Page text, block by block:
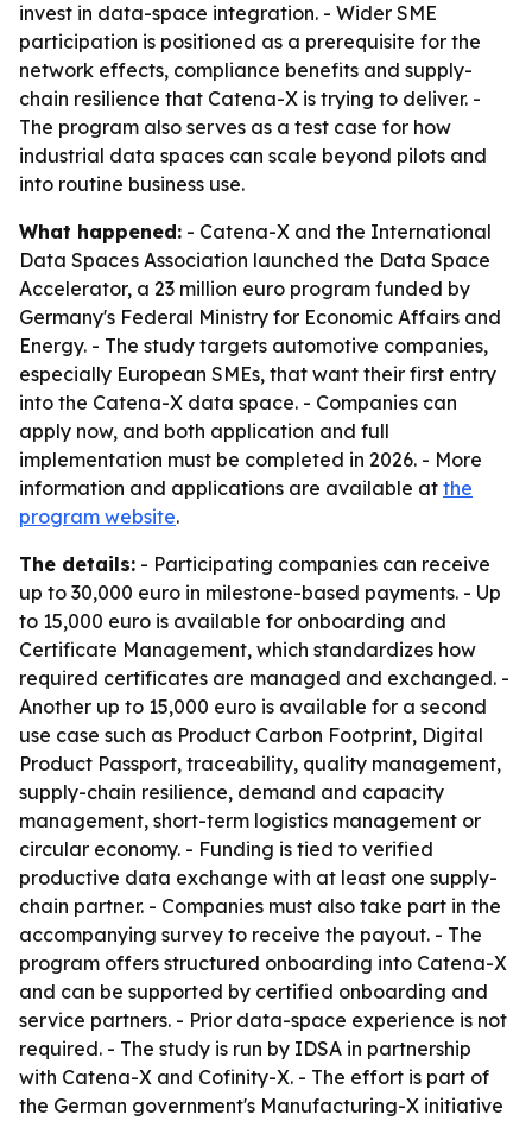
invest in data-space integration. - Wider SME
participation is positioned as a prerequisite for the
network effects, compliance benefits and supply-
chain resilience that Catena-X is trying to deliver. -
The program also serves as a test case for how
industrial data spaces can scale beyond pilots and
into routine business use.
What happened: - Catena-X and the International
Data Spaces Association launched the Data Space
Accelerator, a 23 million euro program funded by
Germany's Federal Ministry for Economic Affairs and
Energy. - The study targets automotive companies,
especially European SMEs, that want their first entry
into the Catena-X data space. - Companies can
apply now, and both application and full
implementation must be completed in 2026. - More
information and applications are available at the
program website.
The details: - Participating companies can receive
up to 30,000 euro in milestone-based payments. - Up
to 15,000 euro is available for onboarding and
Certificate Management, which standardizes how
required certificates are managed and exchanged. -
Another up to 15,000 euro is available for a second
use case such as Product Carbon Footprint, Digital
Product Passport, traceability, quality management,
supply-chain resilience, demand and capacity
management, short-term logistics management or
circular economy. - Funding is tied to verified
productive data exchange with at least one supply-
chain partner. - Companies must also take part in the
accompanying survey to receive the payout. - The
program offers structured onboarding into Catena-X
and can be supported by certified onboarding and
service partners. - Prior data-space experience is not
required. - The study is run by IDSA in partnership
with Catena-X and Cofinity-X. - The effort is part of
the German government's Manufacturing-X initiative